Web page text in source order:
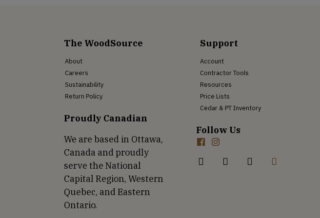
The WoodSource
About
Careers
Sustainability
Return Policy
Proudly Canadian
We are based in Ottawa,
Canada and proudly
serve the National
Capital Region, Western
Quebec, and Eastern
Ontario.
Support
Account
Contractor Tools
Resources
Price Lists
Cedar & PT Inventory
Follow Us